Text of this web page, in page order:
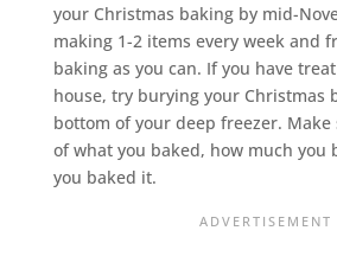
your Christmas baking by mid-
making 1-2 items every week and
baking as you can. If you have
house, try burying your Christmas
bottom of your deep freezer. Make
of what you baked, how much you
you baked it.